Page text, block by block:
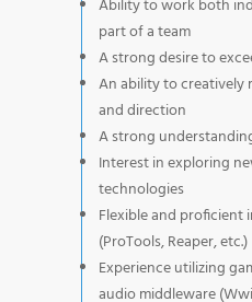
Ability to work both
part of a team
A strong desire to
An ability to creatively
and direction
A strong
Interest in exploring
technologies
Flexible and proficient
(ProTools, Reaper, etc.)
Experience utilizing
audio middleware